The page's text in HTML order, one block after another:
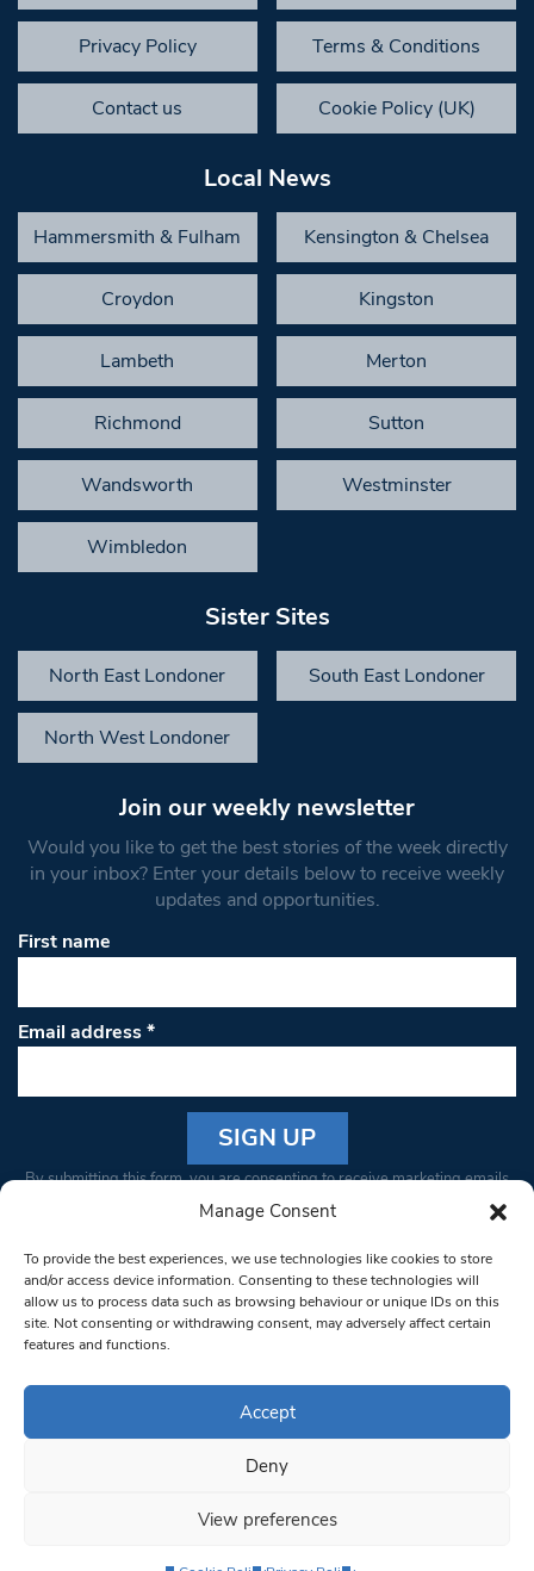
Manage Consent
To provide the best experiences, we use technologies like cookies to store
and/or access device information. Consenting to these technologies will
allow us to process data such as browsing behaviour or unique IDs on this
site. Not consenting or withdrawing consent, may adversely affect certain
features and functions.
Accept
Deny
View preferences
Privacy Policy Terms & Conditions
Contact us Cookie Policy (UK)
Local News
Hammersmith & Fulham Kensington & Chelsea
Croydon Kingston
Lambeth Merton
Richmond Sutton
Wandsworth Westminster
Wimbledon
Sister Sites
North East Londoner South East Londoner
North West Londoner
Join our weekly newsletter
Would you like to get the best stories of the week directly
in your inbox? Enter your details below to receive weekly
updates and opportunities.
First name
Email address*
Constant
Please
leave
this field
blank.
By submitting this form, you are consenting to receive marketing emails
from: South West Londoner. You can revoke your consent to receive
bottom of every email.Emails are serviced by Constant Contact
© 1997-2026 South West Londoner.
Privacy Policy
Terms & Conditions